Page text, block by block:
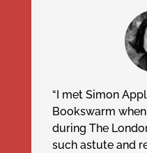
“I met Simon
Bookswarm
during The
such astute and